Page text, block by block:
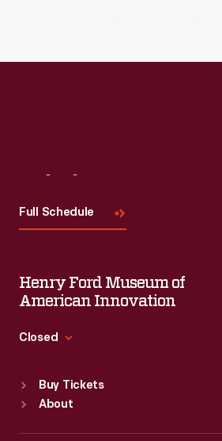
Full Schedule
Henry Ford Museum of
American Innovation
Closed
Sun :
9:30 a.m.-5 p.m.
Tue: 9:30 a.m.-5 p.m.
Buy Tickets
About